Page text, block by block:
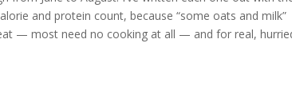
and protein count, because “some oats and milk”
— most need no cooking at all — and for real,